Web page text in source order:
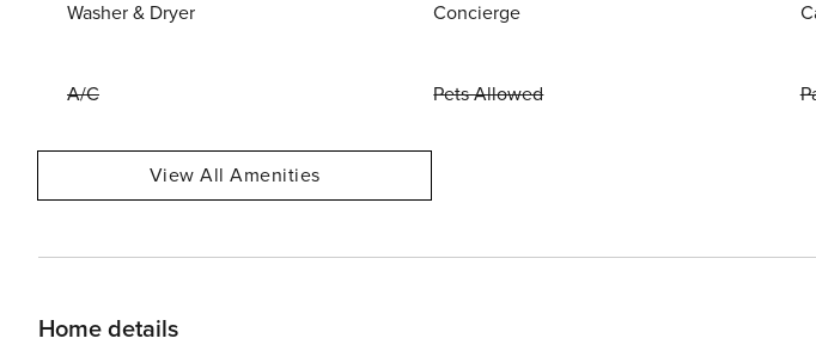
Washer & Dryer Concierge
A/C Pets Allowed
View All Amenities
Home details